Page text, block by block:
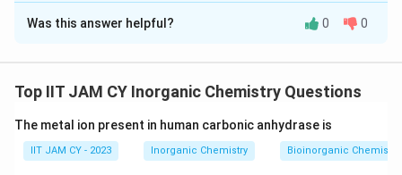
Solution and Explanation
Packing efficiency refers to the fraction of space
coordination number generally leads to higher packing
efficiency
Was this answer helpful? 0 0
Top IIT JAM CY Inorganic Chemistry Questions
The metal ion present in human carbonic anhydrase is
IIT JAM CY - 2023 Inorganic Chemistry Bioinorganic Chemistry